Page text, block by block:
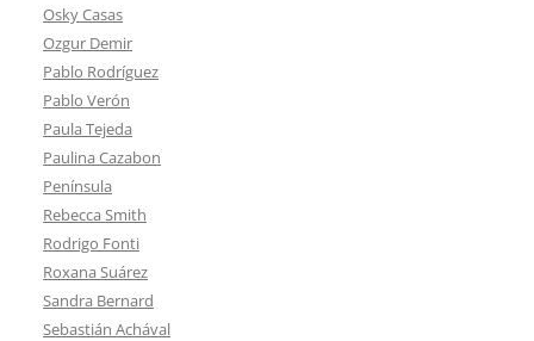
Osky Casas
Ozgur Demir
Pablo Rodríguez
Pablo Verón
Paula Tejeda
Paulina Cazabon
Península
Rebecca Smith
Rodrigo Fonti
Roxana Suárez
Sandra Bernard
Sebastián Achával